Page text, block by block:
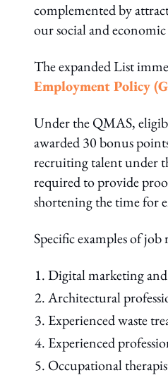
complemented by
our social and
The expanded List
Employment Policy
Under the QMAS,
awarded 30 bonus
recruiting talent under
required to provide
shortening the time for
Specific examples of
Digital marketing
Architectural
Experienced waste
Experienced
Occupational